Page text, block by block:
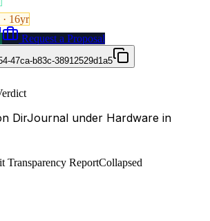
16yr
Request a Proposal
47ca-b83c-38912529d1a5
DirJournal under Hardware in
Transparency ReportCollapsed